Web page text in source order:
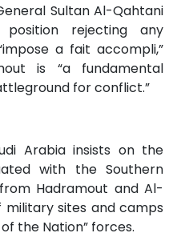
Sultan Al-Qahtani
position rejecting any
a fait accompli,”
is “a fundamental
for conflict.”
Arabia insists on the
with the Southern
Hadramout and Al-
sites and camps
the Nation” forces.